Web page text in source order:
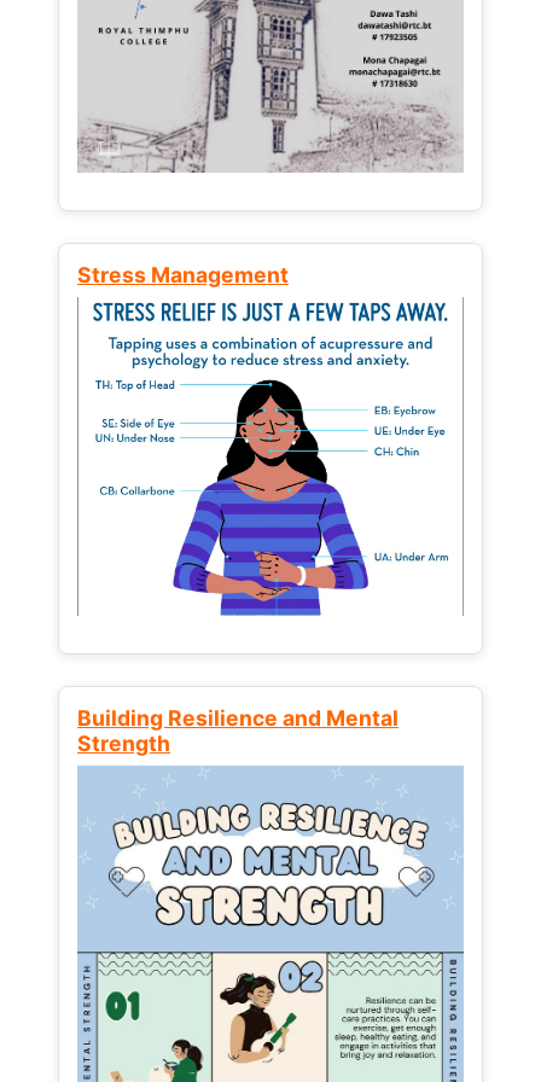
Stress Management
Building Resilience and Mental
Strength